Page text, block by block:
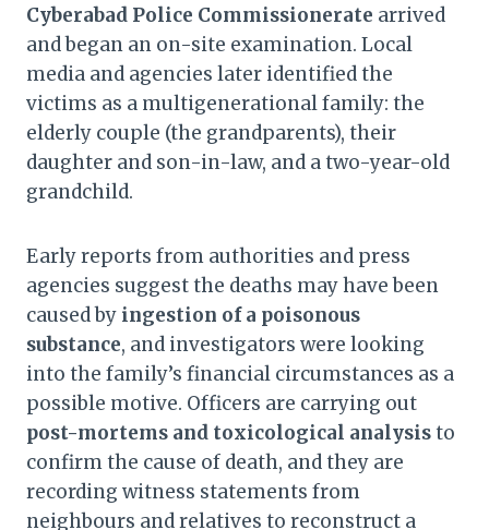
Cyberabad Police Commissionerate arrived
and began an on-site examination. Local
media and agencies later identified the
victims as a multigenerational family: the
elderly couple (the grandparents), their
daughter and son-in-law, and a two-year-old
grandchild.
Early reports from authorities and press
agencies suggest the deaths may have been
caused by ingestion of a poisonous
substance, and investigators were looking
into the family’s financial circumstances as a
possible motive. Officers are carrying out
post-mortems and toxicological analysisto
confirm the cause of death, and they are
recording witness statements from
neighbours and relatives to reconstruct a